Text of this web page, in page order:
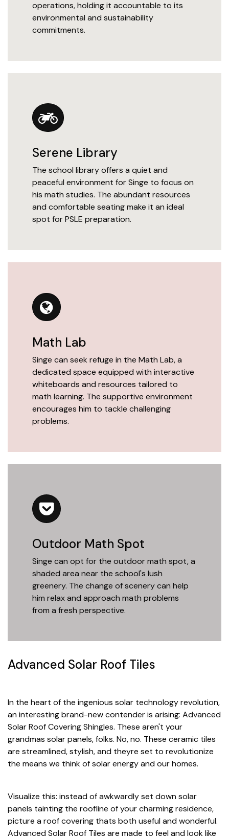
operations, holding it accountable to its
environmental and sustainability
commitments.
Serene Library
The school library offers a quiet and
peaceful environment for Singe to focus on
his math studies. The abundant resources
and comfortable seating make it an ideal
spot for PSLE preparation.
Math Lab
Singe can seek refuge in the Math Lab, a
dedicated space equipped with interactive
whiteboards and resources tailored to
math learning. The supportive environment
encourages him to tackle challenging
problems.
Outdoor Math Spot
Singe can opt for the outdoor math spot, a
shaded area near the school's lush
greenery. The change of scenery can help
him relax and approach math problems
from a fresh perspective.
Advanced Solar Roof Tiles
In the heart of the ingenious solar technology revolution,
an interesting brand-new contender is arising: Advanced
Solar Roof Covering Shingles. These aren't your
grandmas solar panels, folks. No, no. These ceramic tiles
are streamlined, stylish, and theyre set to revolutionize
the means we think of solar energy and our homes.
Visualize this: instead of awkwardly set down solar
panels tainting the roofline of your charming residence,
picture a roof covering thats both useful and wonderful.
Advanced Solar Roof Tiles are made to feel and look like